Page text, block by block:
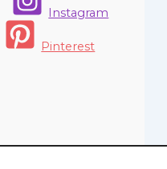
Instagram
Pinterest